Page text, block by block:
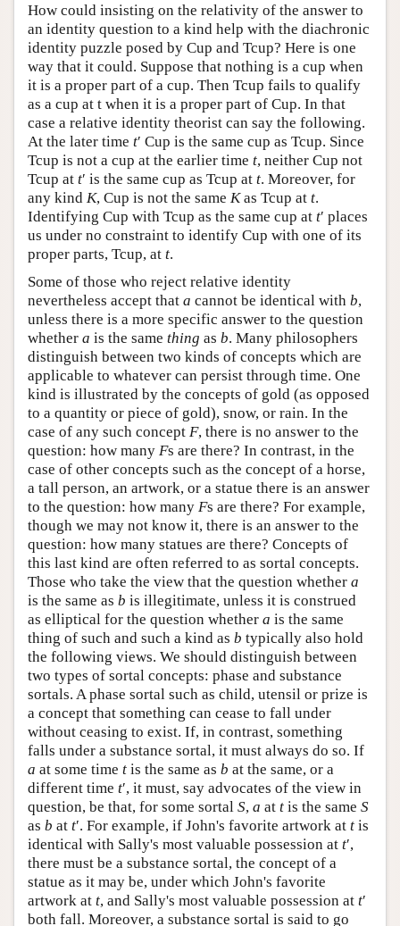
How could insisting on the relativity of the answer to
an identity question to a kind help with the diachronic
identity puzzle posed by Cup and Tcup? Here is one
way that it could. Suppose that nothing is a cup when
it is a proper part of a cup. Then Tcup fails to qualify
as a cup at t when it is a proper part of Cup. In that
case a relative identity theorist can say the following.
At the later time t′ Cup is the same cup as Tcup. Since
Tcup is not a cup at the earlier time t, neither Cup not
Tcup at t′ is the same cup as Tcup at t. Moreover, for
any kind K, Cup is not the same Kas Tcup at t.
Identifying Cup with Tcup as the same cup at t′ places
us under no constraint to identify Cup with one of its
proper parts, Tcup, at t.
Some of those who reject relative identity
nevertheless accept that a cannot be identical with b,
unless there is a more specific answer to the question
whether a is the same thing as b. Many philosophers
distinguish between two kinds of concepts which are
applicable to whatever can persist through time. One
kind is illustrated by the concepts of gold (as opposed
to a quantity or piece of gold), snow, or rain. In the
case of any such concept F, there is no answer to the
question: how many Fs are there? In contrast, in the
case of other concepts such as the concept of a horse,
a tall person, an artwork, or a statue there is an answer
to the question: how many Fs are there? For example,
though we may not know it, there is an answer to the
question: how many statues are there? Concepts of
this last kind are often referred to as sortal concepts.
Those who take the view that the question whether a
is the same as b is illegitimate, unless it is construed
as elliptical for the question whether a is the same
thing of such and such a kind as b typically also hold
the following views. We should distinguish between
two types of sortal concepts: phase and substance
sortals. A phase sortal such as child, utensil or prize is
a concept that something can cease to fall under
without ceasing to exist. If, in contrast, something
falls under a substance sortal, it must always do so. If
a at some time t is the same as b at the same, or a
different time t′, it must, say advocates of the view in
question, be that, for some sortal S, a at t is the same S
as b at t′. For example, if John's favorite artwork at t is
identical with Sally's most valuable possession at t′,
there must be a substance sortal, the concept of a
statue as it may be, under which John's favorite
artwork at t, and Sally's most valuable possession at t′
both fall. Moreover, a substance sortal is said to go